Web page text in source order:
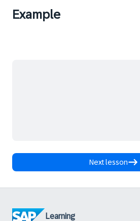
Example
Next lesson
Learning